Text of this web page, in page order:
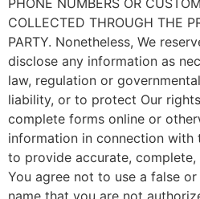
COLLECTED THROUGH THE
PARTY. Nonetheless, We
disclose any information as
law, regulation or
liability, or to protect Our
complete forms online or
information in connection with
to provide accurate,
You agree not to use a false
name that you are not